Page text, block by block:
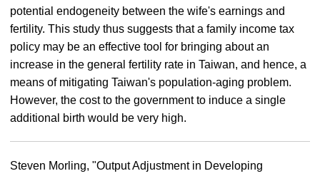
potential endogeneity between the wife's earnings and
fertility. This study thus suggests that a family income tax
policy may be an effective tool for bringing about an
increase in the general fertility rate in Taiwan, and hence, a
means of mitigating Taiwan's population-aging problem.
However, the cost to the government to induce a single
additional birth would be very high.
Steven Morling, "Output Adjustment in Developing